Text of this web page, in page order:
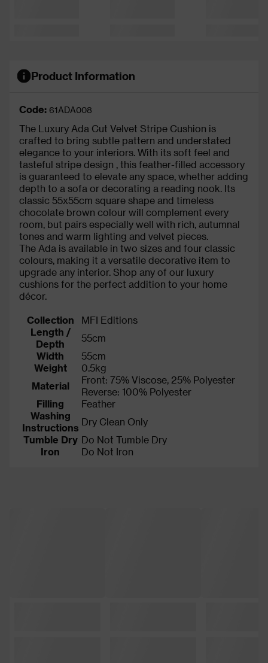
Product Information
Code: 61ADA008
The Luxury Ada Cut Velvet Stripe Cushion is
crafted to bring subtle pattern and understated
elegance to your interiors. With its soft feel and
tasteful stripe design , this feather-filled accessory
is guaranteed to elevate any space, whether adding
depth to a sofa or decorating a reading nook. Its
classic 55x55cm square shape and timeless
chocolate brown colour will complement every
room, but pairs especially well with rich, autumnal
tones and warm lighting and velvet pieces.
The Ada is available in two sizes and four classic
colours, making it a versatile decorative item to
upgrade any interior. Shop any of our luxury
cushions for the perfect addition to your home
décor.
Collection
MFI Editions
Length /
Depth
55cm
Width
55cm
Weight
0.5kg
Material
Front: 75% Viscose, 25% Polyester
Reverse: 100% Polyester
Filling
Feather
Washing
Instructions
Dry Clean Only
Tumble Dry Do Not Tumble Dry
Iron
Do Not Iron